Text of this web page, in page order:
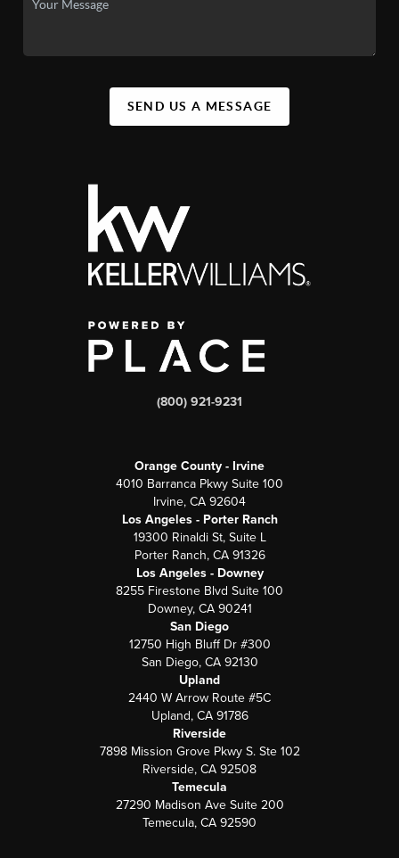
SEND US A MESSAGE
(800) 921-9231
Orange County - Irvine
4010 Barranca Pkwy Suite 100
Irvine, CA 92604
Los Angeles - Porter Ranch
19300 Rinaldi St, Suite L
Porter Ranch, CA 91326
Los Angeles - Downey
8255 Firestone Blvd Suite 100
Downey, CA 90241
San Diego
12750 High Bluff Dr #300
San Diego, CA 92130
Upland
2440 W Arrow Route #5C
Upland, CA 91786
Riverside
7898 Mission Grove Pkwy S. Ste 102
Riverside, CA 92508
Temecula
27290 Madison Ave Suite 200
Temecula, CA 92590